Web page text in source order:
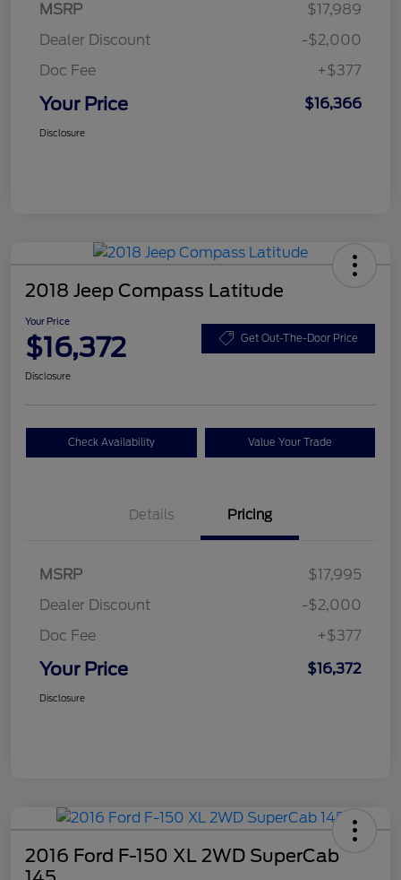
MSRP
$17,989
Dealer Discount
-$2,000
Doc Fee
+$377
Your Price $16,366
Disclosure
2018 Jeep Compass Latitude
Your Price
$16,372 Get Out-The-Door Price
Disclosure
Check Availability Value Your Trade
Details Pricing
MSRP
$17,995
Dealer Discount
-$2,000
Doc Fee
+$377
Your Price $16,372
Disclosure
2016 Ford F-150 XL 2WD SuperCab